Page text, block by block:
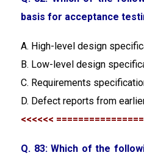
basis for acceptance
A. High-level design
B. Low-level design
C. Requirements
D. Defect reports from
<<<<<<
Q. 83: Which of the